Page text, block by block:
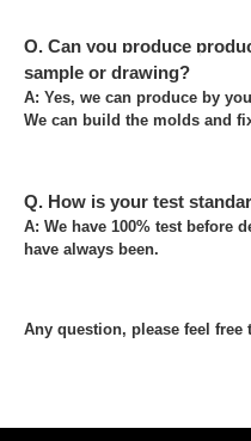
Q. Can you produce
sample or drawing?
A: Yes, we can produce by
We can build the molds and
Q. How is your test
A: We have 100% test before
have always been.
Any question, please feel free